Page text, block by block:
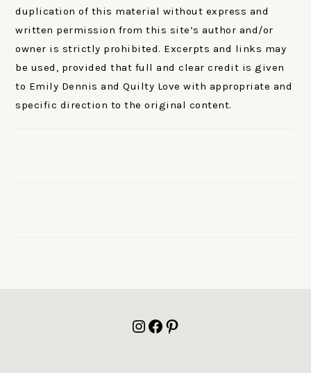
duplication of this material without express and
written permission from this site’s author and/or
owner is strictly prohibited. Excerpts and links may
be used, provided that full and clear credit is given
to Emily Dennis and Quilty Love with appropriate and
specific direction to the original content.
Instagram
Facebook
Pinterest